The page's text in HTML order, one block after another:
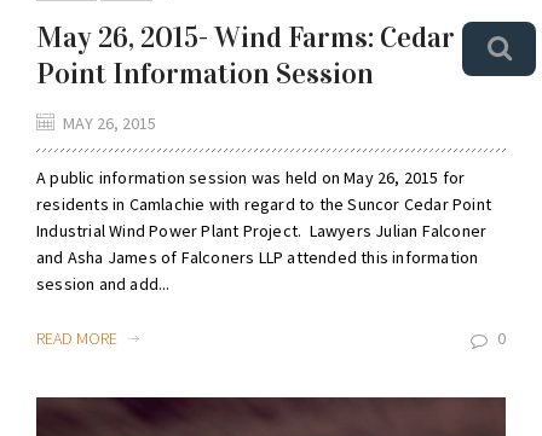
May 26, 2015- Wind Farms: Cedar
Point Information Session
MAY 26, 2015
A public information session was held on May 26, 2015 for
residents in Camlachie with regard to the Suncor Cedar Point
Industrial Wind Power Plant Project. Lawyers Julian Falconer
and Asha James of Falconers LLP attended this information
session and add...
READ MORE 0